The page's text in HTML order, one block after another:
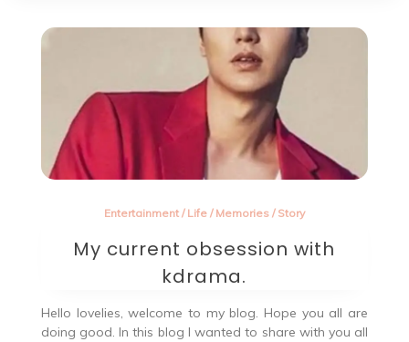
Entertainment/ Life/ Memories/ Story
My current obsession with
kdrama.
Hello lovelies, welcome to my blog. Hope you all are
doing good. In this blog I wanted to share with you all